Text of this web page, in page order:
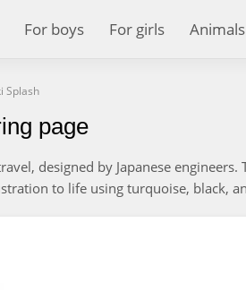
For boys For girls Animals
Splash
page
designed by Japanese
to life using turquoise, black,